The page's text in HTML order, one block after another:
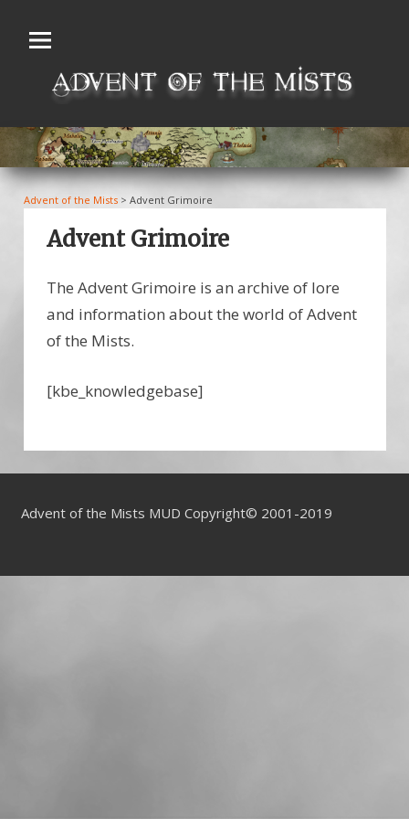
Advent of the Mists> Advent Grimoire
Advent Grimoire
The Advent Grimoire is an archive of lore
and information about the world of Advent
of the Mists.
[kbe_knowledgebase]
Advent of the Mists MUD Copyright© 2001-2019